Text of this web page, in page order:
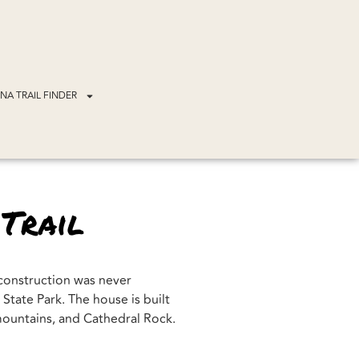
TRAIL FINDER
Trail
was never
Park. The house is built
and Cathedral Rock.